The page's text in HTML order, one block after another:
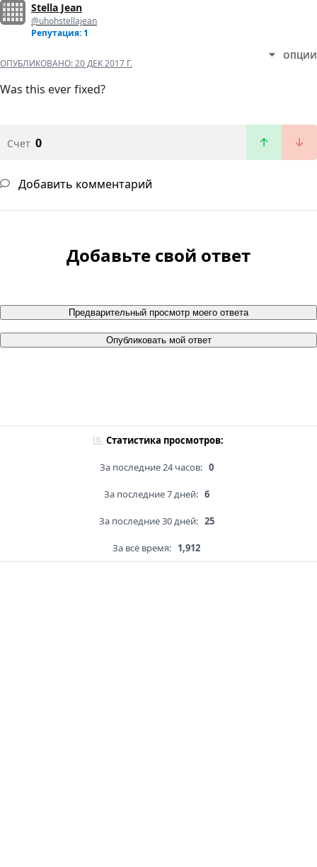
Stella Jean
@uhohstellajean
Репутация: 1
ОПУБЛИКОВАНО:20 ДЕК 2017 Г.
ОПЦИИ
Was this ever fixed?
Счет 0
Добавить комментарий
Добавьте свой ответ
Предварительный просмотр моего ответа
Опубликовать мой ответ
Статистика просмотров:
За последние 24 часов: 0
За последние 7 дней: 6
За последние 30 дней: 25
За всё время: 1,912